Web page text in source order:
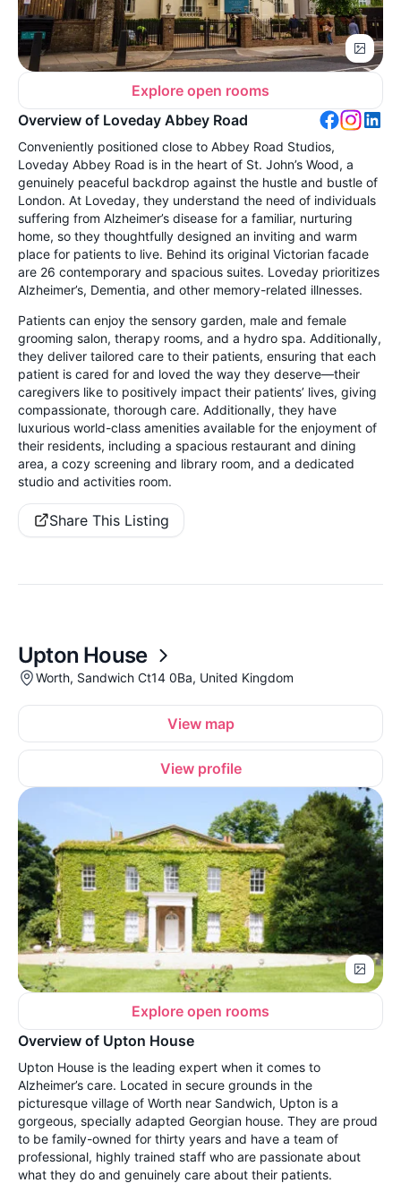
Explore open rooms
Overview of Loveday Abbey Road
Conveniently positioned close to Abbey Road Studios,
Loveday Abbey Road is in the heart of St. John’s Wood, a
genuinely peaceful backdrop against the hustle and bustle of
London. At Loveday, they understand the need of individuals
suffering from Alzheimer’s disease for a familiar, nurturing
home, so they thoughtfully designed an inviting and warm
place for patients to live. Behind its original Victorian facade
are 26 contemporary and spacious suites. Loveday prioritizes
Alzheimer’s, Dementia, and other memory-related illnesses.
Patients can enjoy the sensory garden, male and female
grooming salon, therapy rooms, and a hydro spa. Additionally,
they deliver tailored care to their patients, ensuring that each
patient is cared for and loved the way they deserve—their
caregivers like to positively impact their patients’ lives, giving
compassionate, thorough care. Additionally, they have
luxurious world-class amenities available for the enjoyment of
their residents, including a spacious restaurant and dining
area, a cozy screening and library room, and a dedicated
studio and activities room.
Share This Listing
Upton House
Worth, Sandwich Ct14 0Ba, United Kingdom
View map
View profile
Explore open rooms
Overview of Upton House
Upton House is the leading expert when it comes to
Alzheimer’s care. Located in secure grounds in the
picturesque village of Worth near Sandwich, Upton is a
gorgeous, specially adapted Georgian house. They are proud
to be family-owned for thirty years and have a team of
professional, highly trained staff who are passionate about
what they do and genuinely care about their patients.